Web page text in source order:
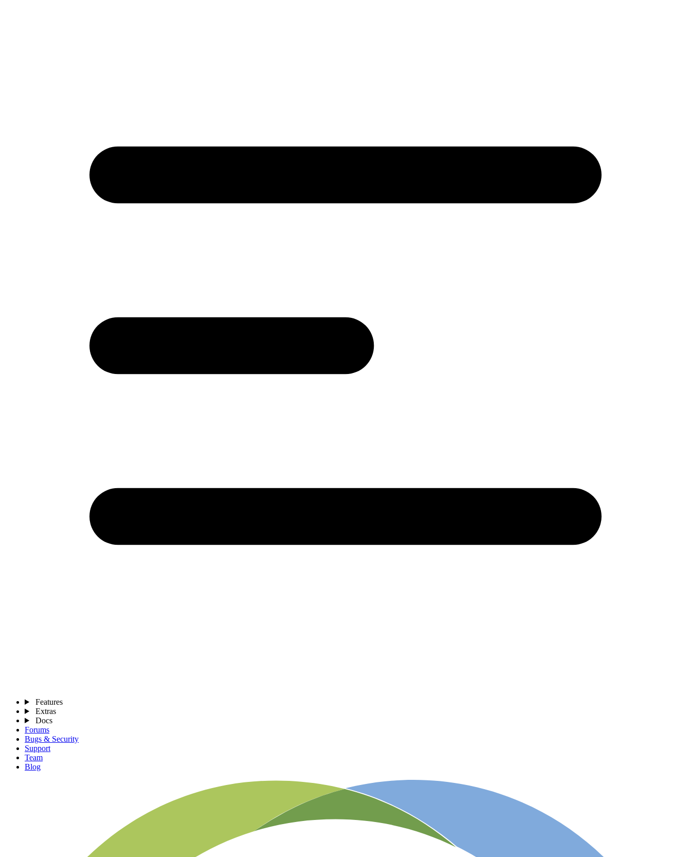
Features
Extras
Docs
Forums
Bugs & Security
Support
Team
Blog